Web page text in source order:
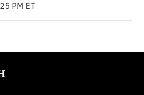
PM ET